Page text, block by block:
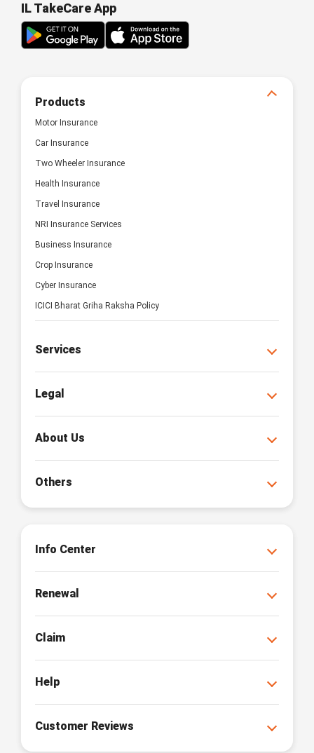
IL TakeCare App
Products
Motor Insurance
Car Insurance
Two Wheeler Insurance
Health Insurance
Travel Insurance
NRI Insurance Services
Business Insurance
Crop Insurance
Cyber Insurance
ICICI Bharat Griha Raksha Policy
Services
Legal
About Us
Others
Info Center
Renewal
Claim
Help
Customer Reviews